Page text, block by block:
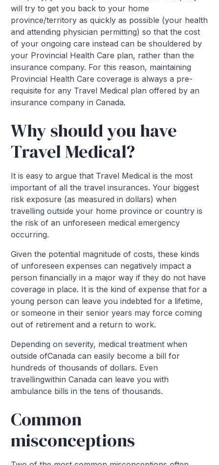
will try to get you back to your home
province/territory as quickly as possible (your health
and attending physician permitting) so that the cost
of your ongoing care instead can be shouldered by
your Provincial Health Care plan, rather than the
insurance company. For this reason, maintaining
Provincial Health Care coverage is always a pre-
requisite for any Travel Medical plan offered by an
insurance company in Canada.
Why should you have
Travel Medical?
It is easy to argue that Travel Medical is the most
important of all the travel insurances. Your biggest
risk exposure (as measured in dollars) when
travelling outside your home province or country is
the risk of an unforeseen medical emergency
occurring.
Given the potential magnitude of costs, these kinds
of unforeseen expenses can negatively impact a
person financially in a major way if they do not have
coverage in place. It is the kind of expense that for a
young person can leave you indebted for a lifetime,
or someone in their senior years may force coming
out of retirement and a return to work.
Depending on severity, medical treatment when
outside ofCanada can easily become a bill for
hundreds of thousands of dollars. Even
travellingwithin Canada can leave you with
ambulance bills in the tens of thousands.
Common
misconceptions